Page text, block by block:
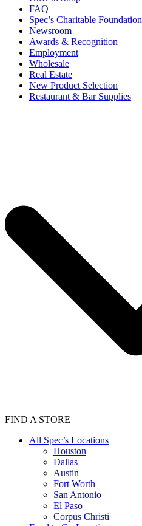
FAQ
Spec’s Charitable Foundation
Newsroom
Awards & Recognition
Employment
Wholesale
Real Estate
New Product Selection
Restaurant & Bar Supplies
FIND A STORE
All Spec’s Locations
Houston
Dallas
Austin
Fort Worth
San Antonio
El Paso
Corpus Christi